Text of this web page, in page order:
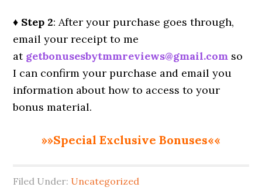
♦ Step 2: After your purchase goes through,
email your receipt to me
at getbonusesbytmmreviews@gmail.com so
I can confirm your purchase and email you
information about how to access to your
bonus material.
»»Special Exclusive Bonuses««
Filed Under: Uncategorized